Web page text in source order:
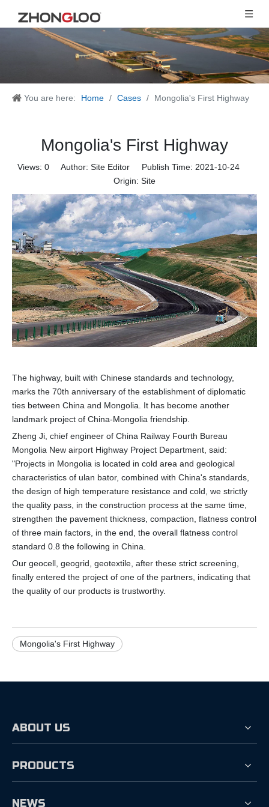
You are here: Home / Cases / Mongolia's First Highway
Mongolia's First Highway
Views: 0 Author: Site Editor Publish Time: 2021-10-24
Origin: Site
The highway, built with Chinese standards and technology,
marks the 70th anniversary of the establishment of diplomatic
ties between China and Mongolia. It has become another
landmark project of China-Mongolia friendship.
Zheng Ji, chief engineer of China Railway Fourth Bureau
Mongolia New airport Highway Project Department, said:
"Projects in Mongolia is located in cold area and geological
characteristics of ulan bator, combined with China's standards,
the design of high temperature resistance and cold, we strictly
the quality pass, in the construction process at the same time,
strengthen the pavement thickness, compaction, flatness control
of three main factors, in the end, the overall flatness control
standard 0.8 the following in China.
Our geocell, geogrid, geotextile, after these strict screening,
finally entered the project of one of the partners, indicating that
the quality of our products is trustworthy.
Mongolia's First Highway
ABOUT US
PRODUCTS
NEWS